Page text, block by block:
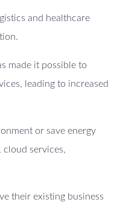
and healthcare
made it possible to
leading to increased
or save energy
cloud services,
their existing business